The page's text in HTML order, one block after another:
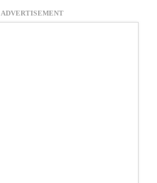
ADVERTISEMENT